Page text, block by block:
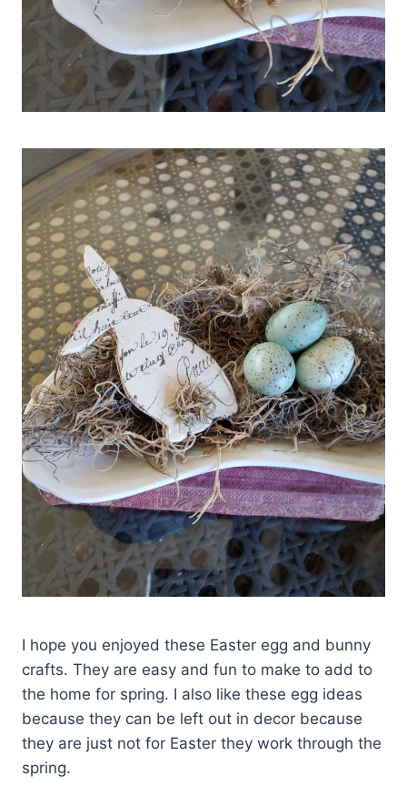
I hope you enjoyed these Easter egg and bunny
crafts. They are easy and fun to make to add to
the home for spring. I also like these egg ideas
because they can be left out in decor because
they are just not for Easter they work through the
spring.